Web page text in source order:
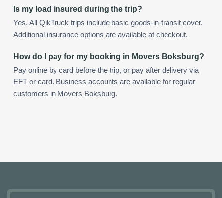
Is my load insured during the trip?
Yes. All QikTruck trips include basic goods-in-transit cover.
Additional insurance options are available at checkout.
How do I pay for my booking in Movers Boksburg?
Pay online by card before the trip, or pay after delivery via
EFT or card. Business accounts are available for regular
customers in Movers Boksburg.